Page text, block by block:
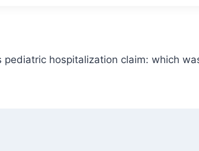
pediatric hospitalization claim: which